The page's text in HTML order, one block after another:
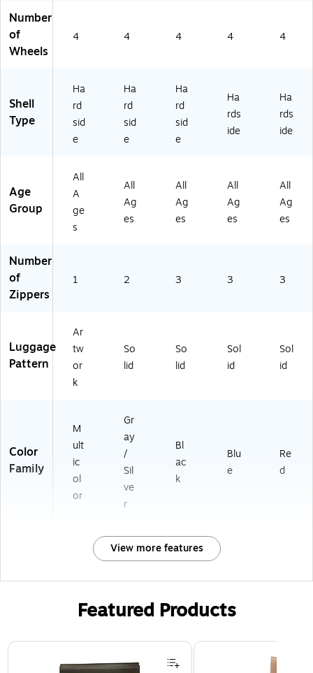
Fri
y,
Bu
tt
er
fly
A
PC
0
0L
T)
Sil
(D
KR
AV
S
M
L)
dly
ac
k
(D
KC
RY
BL
K)
PI
BL
U)
PI
WI
N)
Number
of
Wheels
4 4 4 4 4
Shell
Type
Ha
rd
sid
e
Ha
rd
sid
e
Ha
rd
sid
e
Ha
rds
ide
Ha
rds
ide
Age
Group
All
A
ge
s
All
Ag
es
All
Ag
es
All
Ag
es
All
Ag
es
Number
of
Zippers
1 2 3 3 3
Luggage
Pattern
Ar
tw
or
k
So
lid
So
lid
Sol
id
Sol
id
Color
Family
M
ult
ic
ol
or
Gr
ay
/
Sil
ve
r
Bl
ac
k
Blu
e
Re
d
View more features
Featured Products
Page 1 of 2